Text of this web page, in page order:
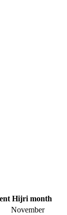
Hijri month
November